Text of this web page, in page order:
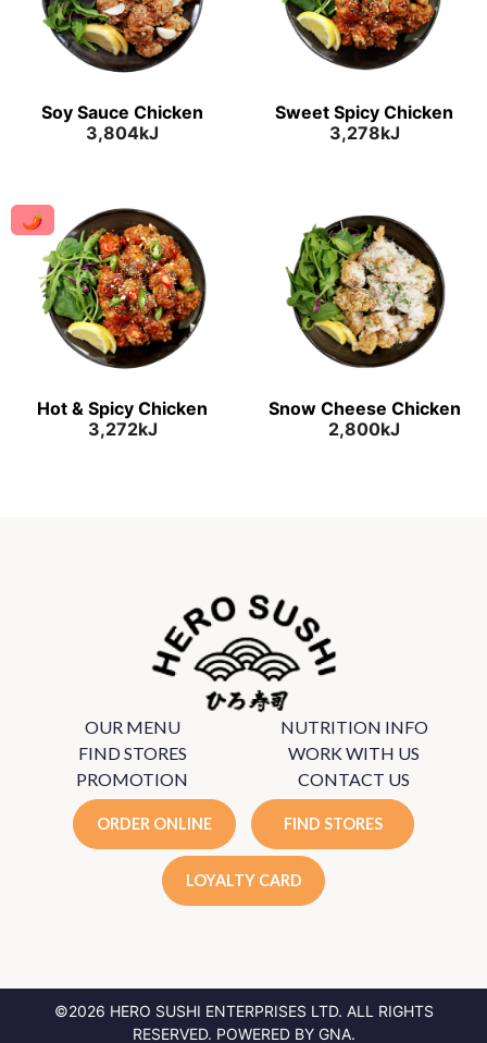
Soy Sauce Chicken
3,804kJ
Sweet Spicy Chicken
3,278kJ
🌶
Hot & Spicy Chicken
3,272kJ
Snow Cheese Chicken
2,800kJ
OUR MENU
NUTRITION INFO
FIND STORES
WORK WITH US
PROMOTION
CONTACT US
ORDER ONLINE FIND STORES
LOYALTY CARD
©2026 HERO SUSHI ENTERPRISES LTD. ALL RIGHTS
RESERVED. POWERED BY GNA.